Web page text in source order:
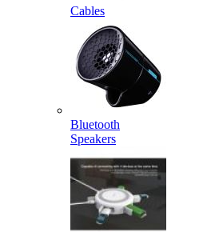
Cables
Bluetooth
Speakers